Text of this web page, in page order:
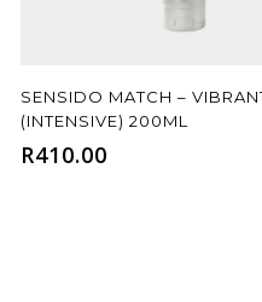
Add To Cart
SENSIDO MATCH –
(INTENSIVE) 200ML
R410.00